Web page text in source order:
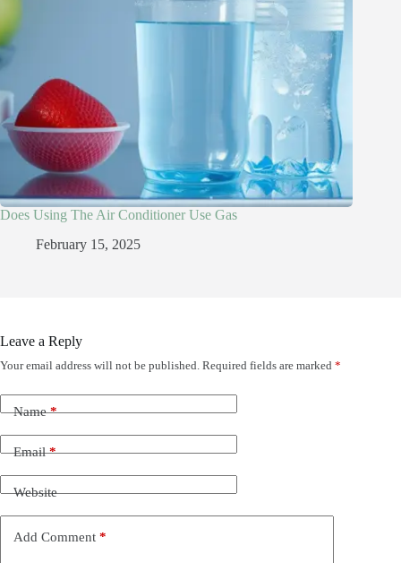
Does Using The Air Conditioner Use Gas
February 15, 2025
Leave a Reply
Your email address will not be published. Required fields are marked *
Name*
Email*
Website
Add Comment *